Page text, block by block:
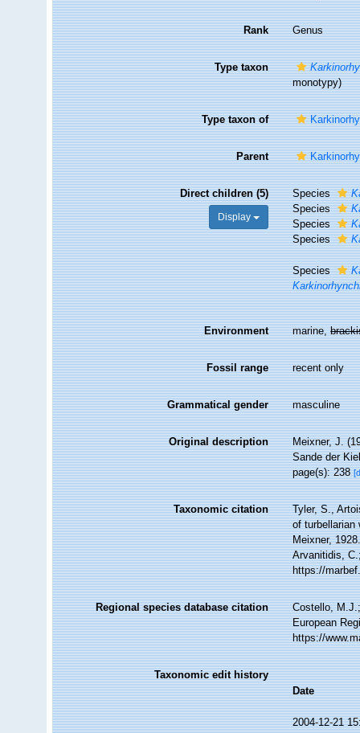
Rank Genus
Type taxon
monotypy)
Type taxon of
Parent
Direct children (5)
Display
Species
Species
Species
Species
Species
Environment marine,
Fossil range recent only
Grammatical gender masculine
Original description
Meixner, J.
Sande der
page(s): 238
Taxonomic citation
Tyler, S.,
of turbellarian
Meixner,
Arvanitidis,
https://
Regional species database citation
Costello,
European
https://
Taxonomic edit history
Date
2004-12-21